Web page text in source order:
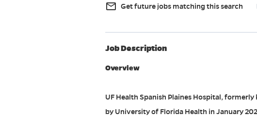
mail_outline Get future jobs matching this search
Job Description
Overview
UF Health Spanish Plaines Hospital,
by University of Florida Health in January